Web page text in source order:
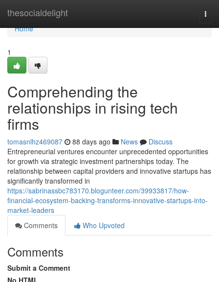
thesocialdelight
Home
Home
1
Comprehending the
relationships in rising tech
firms
tomasnlhz469087 88 days ago News
Discuss
Entrepreneurial ventures encounter unprecedented opportunities
for growth via strategic investment partnerships today. The
relationship between capital providers and innovative startups has
significantly transformed in
https://sabrinassbc783170.blogunteer.com/39933817/how-
financial-ecosystem-backing-transforms-innovative-startups-into-
market-leaders
Comments
Who Upvoted
Comments
Submit a Comment
No HTML